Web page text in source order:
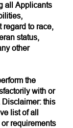
all Applicants
regard to race,
status,
other
the
with or
this
list of all
requirements